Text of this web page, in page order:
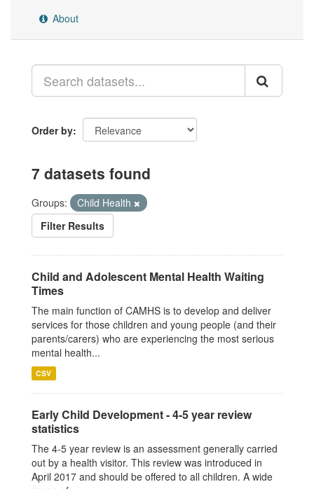
About
Order by
7 datasets found
Groups:
Child Health
Filter Results
Child and Adolescent Mental Health Waiting
Times
The main function of CAMHS is to develop and deliver
services for those children and young people (and their
parents/carers) who are experiencing the most serious
mental health...
CSV
Early Child Development - 4-5 year review
statistics
The 4-5 year review is an assessment generally carried
out by a health visitor. This review was introduced in
April 2017 and should be offered to all children. A wide